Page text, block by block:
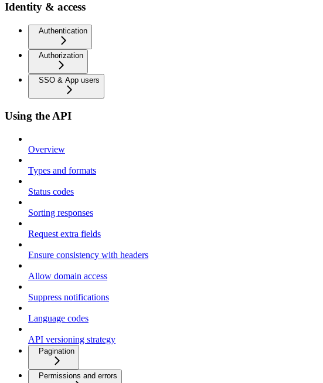
Identity & access
Authentication
Authorization
SSO & App users
Using the API
Overview
Types and formats
Status codes
Sorting responses
Request extra fields
Ensure consistency with headers
Allow domain access
Suppress notifications
Language codes
API versioning strategy
Pagination
Permissions and errors